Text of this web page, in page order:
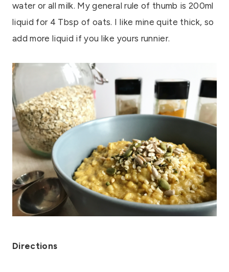
water or all milk. My general rule of thumb is 200ml
liquid for 4 Tbsp of oats. I like mine quite thick, so
add more liquid if you like yours runnier.
Directions